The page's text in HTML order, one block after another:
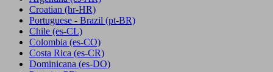
Croatian (hr-HR)
Portuguese - Brazil (pt-BR)
Chile (es-CL)
Colombia (es-CO)
Costa Rica (es-CR)
Dominicana (es-DO)